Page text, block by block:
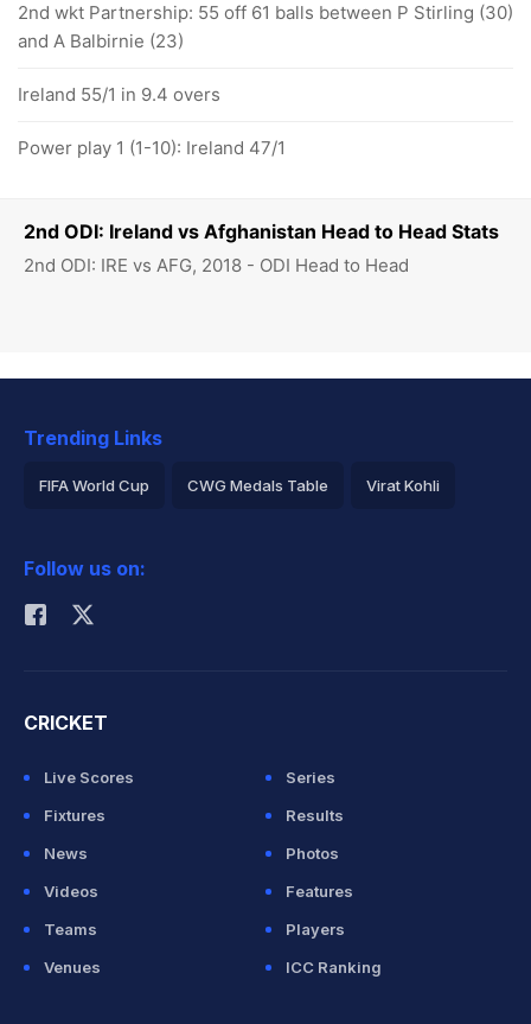
2nd ODI: Ireland vs Afghanistan Head to Head Stats
2nd ODI: IRE vs AFG, 2018 - ODI Head to Head
2nd wkt Partnership: 55 off 61 balls between P Stirling (30)
and A Balbirnie (23)
Ireland 55/1 in 9.4 overs
Power play 1 (1-10): Ireland 47/1
Trending Links
FIFA World Cup CWG Medals Table Virat Kohli
Rohit Sharma
Follow us on:
CRICKET
Live Scores
Series
Fixtures
Results
News
Photos
Videos
Features
Teams
Players
Venues
ICC Ranking